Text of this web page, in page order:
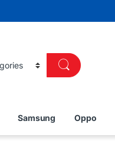
Samsung Oppo